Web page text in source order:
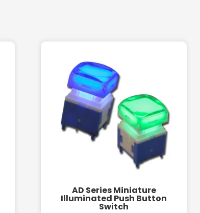
AD Series Miniature
Illuminated Push Button
Switch